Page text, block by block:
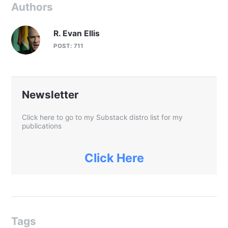
Authors
R. Evan Ellis
POST: 711
Newsletter
Click here to go to my Substack distro list for my
publications
Click Here
Tags